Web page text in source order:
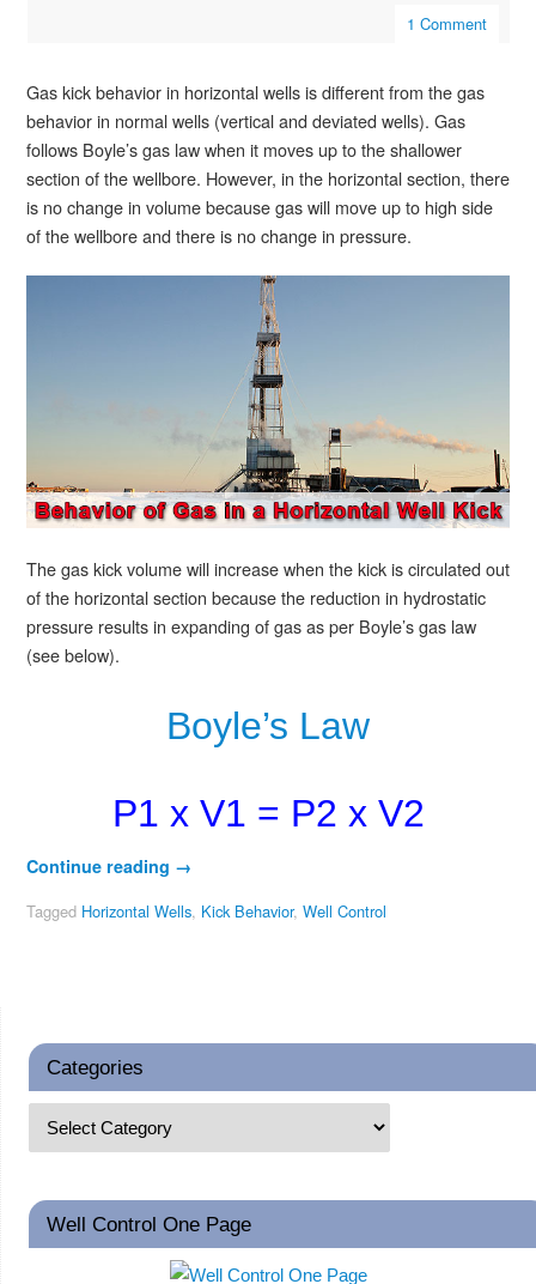
1 Comment
Gas kick behavior in horizontal wells is different from the gas
behavior in normal wells (vertical and deviated wells). Gas
follows Boyle’s gas law when it moves up to the shallower
section of the wellbore. However, in the horizontal section, there
is no change in volume because gas will move up to high side
of the wellbore and there is no change in pressure.
The gas kick volume will increase when the kick is circulated out
of the horizontal section because the reduction in hydrostatic
pressure results in expanding of gas as per Boyle’s gas law
(see below).
Boyle’s Law
P1 x V1 = P2 x V2
Continue reading →
Tagged Horizontal Wells, Kick Behavior, Well Control
Categories
Well Control One Page